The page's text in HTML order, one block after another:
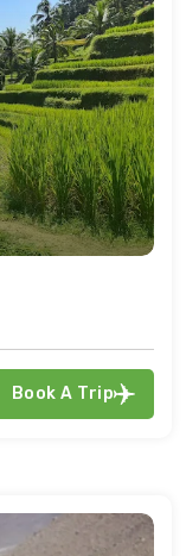
Book A Trip